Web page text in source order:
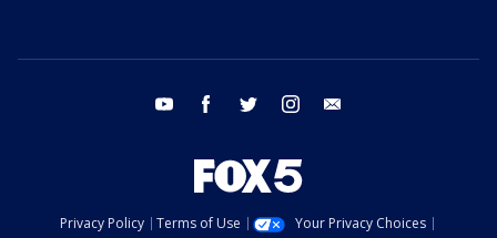
youtube facebook twitter instagram
Privacy Policy Terms of Use
Your Privacy Choices